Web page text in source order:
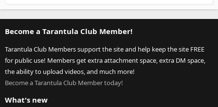
Become a Tarantula Club Member!
Tarantula Club Members support the site and help keep the site FREE
for public use! Members get extra attachment space, extra DM space,
the ability to upload videos, and much more!
Become a Tarantula Club Member today!
What's new